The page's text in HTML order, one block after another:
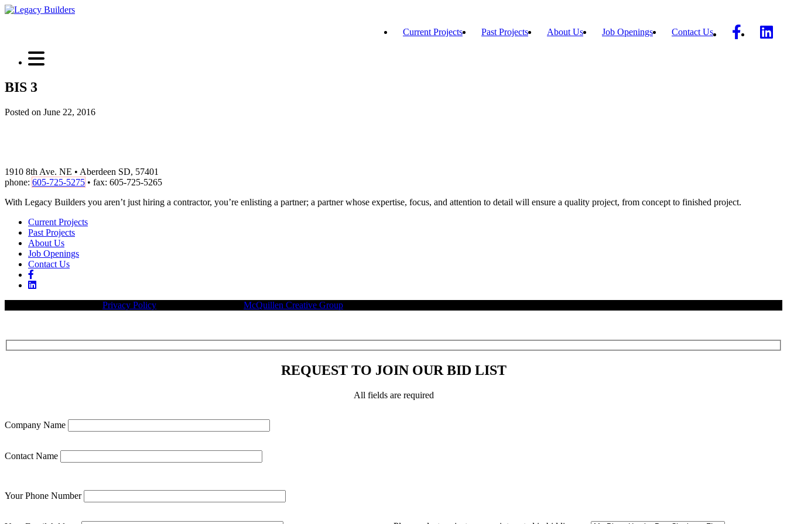
Current Projects Past Projects About Us Job Openings Contact Us
BIS 3
Posted on June 22, 2016
1910 8th Ave. NE • Aberdeen SD, 57401
phone: 605-725-5275 • fax: 605-725-5265
With Legacy Builders you aren’t just hiring a contractor, you’re enlisting a partner; a partner whose expertise, focus, and attention to detail will ensure a quality project, from concept to finished project.
Current Projects
Past Projects
About Us
Job Openings
Contact Us
Privacy Policy McQuillen Creative Group
REQUEST TO JOIN OUR BID LIST
All fields are required
Company Name
Contact Name
Your Phone Number